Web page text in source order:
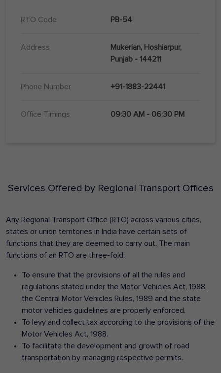
RTO Code PB-54
Address
Mukerian, Hoshiarpur,
Punjab - 144211
Phone Number +91-1883-22441
Office Timings 09:30 AM - 06:30 PM
Services Offered by Regional Transport Offices
Any Regional Transport Office (RTO) across various cities,
states or union territories in India have certain sets of
functions that they are deemed to carry out. The main
functions of an RTO are three-fold:
To ensure that the provisions of all the rules and
regulations stated under the Motor Vehicles Act, 1988,
the Central Motor Vehicles Rules, 1989 and the state
motor vehicles guidelines are properly enforced.
To levy and collect tax according to the provisions of the
Motor Vehicles Act, 1988.
To facilitate the development and growth of road
transportation by managing respective permits.